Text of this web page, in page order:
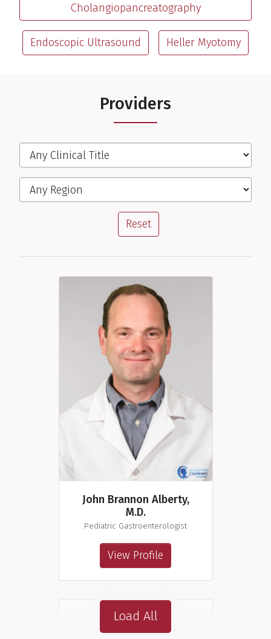
Cholangiopancreatography
Endoscopic Ultrasound Heller Myotomy
Providers
Filter the Providers
Clinical Title
Region
John Brannon Alberty,
M.D.
Pediatric Gastroenterologist
View Profile
Load All